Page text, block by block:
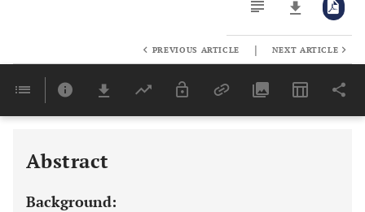
Last 6 Months 11,803
PREVIOUS ARTICLE | NEXT ARTICLE
Abstract
Background: